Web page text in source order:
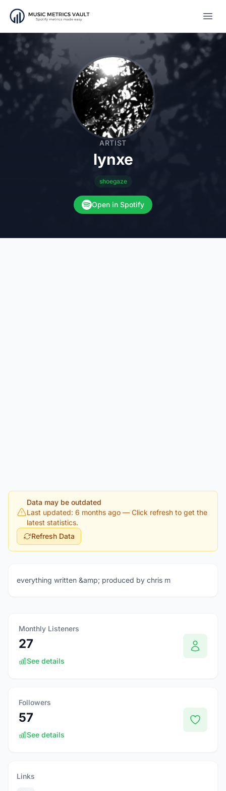
ARTIST
lynxe
shoegaze
Open in Spotify
Data may be outdated
Last updated: 6 months ago — Click refresh to get the
latest statistics.
Refresh Data
everything written &amp; produced by chris m
Monthly Listeners
27
See details
Followers
57
See details
Links